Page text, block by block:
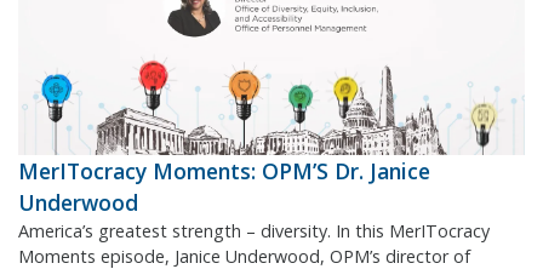
MerITocracy Moments: OPM’S Dr. Janice
Underwood
America’s greatest strength – diversity. In this MerITocracy
Moments episode, Janice Underwood, OPM’s director of